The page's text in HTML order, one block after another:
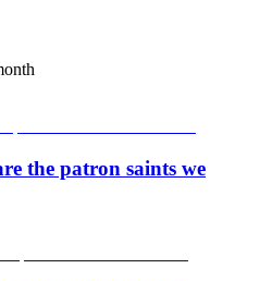
the patron saints we